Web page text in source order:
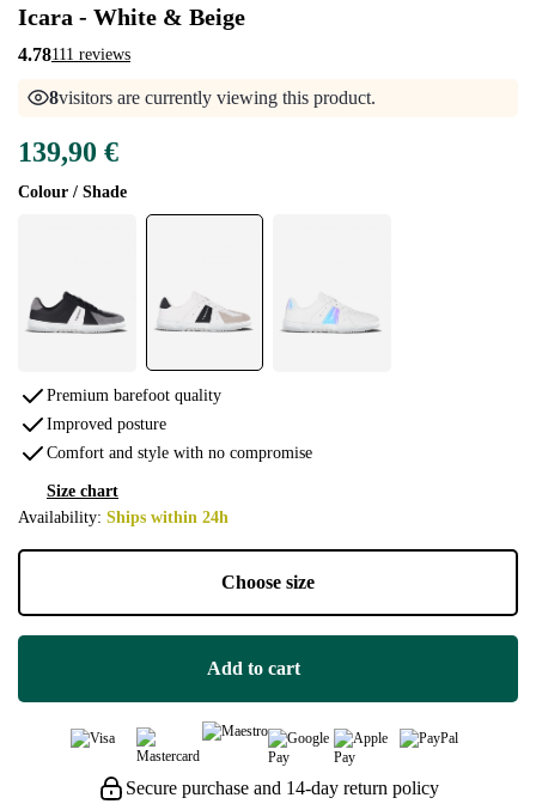
Icara - White & Beige
4.78111 reviews
8visitors are currently viewing this product.
Colour / Shade
139,90 €
Premium barefoot quality
Improved posture
Comfort and style with no compromise
Availability: Ships within 24h
Size chart
Choose size
Add to cart
Secure purchase and 14-day return policy